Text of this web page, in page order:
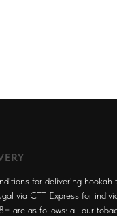
for delivering hookah
via CTT Express for
are as follows: all our